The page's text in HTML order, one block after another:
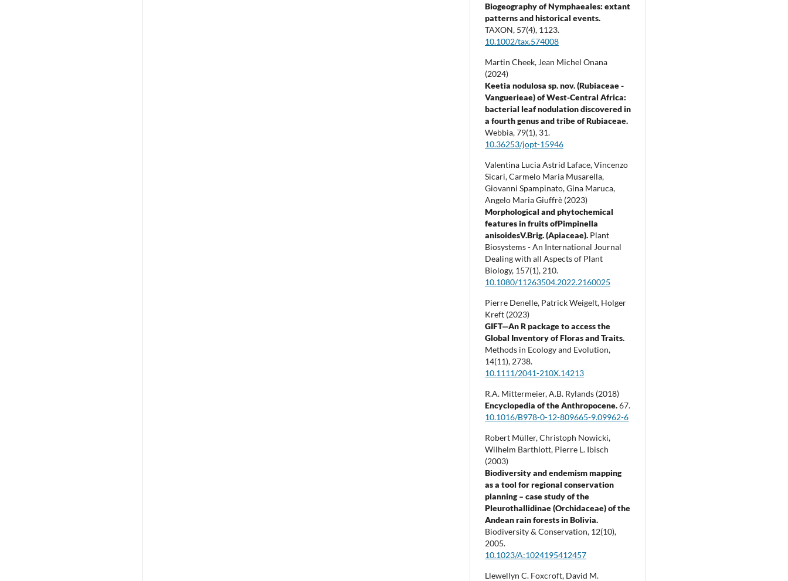
Biogeography of Nymphaeales: extant
patterns and historical events.
TAXON, 57(4), 1123.
10.1002/tax.574008
Martin Cheek, Jean Michel Onana
(2024)
Keetia nodulosa sp. nov. (Rubiaceae -
Vanguerieae) of West-Central Africa:
bacterial leaf nodulation discovered in
a fourth genus and tribe of Rubiaceae.
Webbia,79(1), 31.
10.36253/jopt-15946
Valentina Lucia Astrid Laface, Vincenzo
Sicari, Carmelo Maria Musarella,
Giovanni Spampinato, Gina Maruca,
Angelo Maria Giuffrè (2023)
Morphological and phytochemical
features in fruits ofPimpinella
anisoidesV.Brig. (Apiaceae). Plant
Biosystems - An International Journal
Dealing with all Aspects of Plant
Biology, 157(1), 210.
10.1080/11263504.2022.2160025
Pierre Denelle, Patrick Weigelt, Holger
Kreft (2023)
GIFT—An R package to access the
Global Inventory of Floras and Traits.
Methods in Ecology and Evolution,
14(11), 2738.
10.1111/2041-210X.14213
R.A. Mittermeier, A.B. Rylands (2018)
Encyclopedia of the Anthropocene.67.
10.1016/B978-0-12-809665-9.09962-6
Robert Müller, Christoph Nowicki,
Wilhelm Barthlott, Pierre L. Ibisch
(2003)
Biodiversity and endemism mapping
as a tool for regional conservation
planning – case study of the
Pleurothallidinae (Orchidaceae) of the
Andean rain forests in Bolivia.
Biodiversity & Conservation, 12(10),
2005.
10.1023/A:1024195412457
Llewellyn C. Foxcroft, David M.